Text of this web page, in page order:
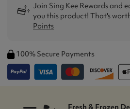
Join Sing Kee Rewards and
you this product! That's
Points
100% Secure Payments
Fresh & Frozen